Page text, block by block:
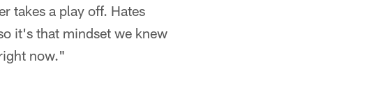
takes a play off. Hates
it's that mindset we knew
now."